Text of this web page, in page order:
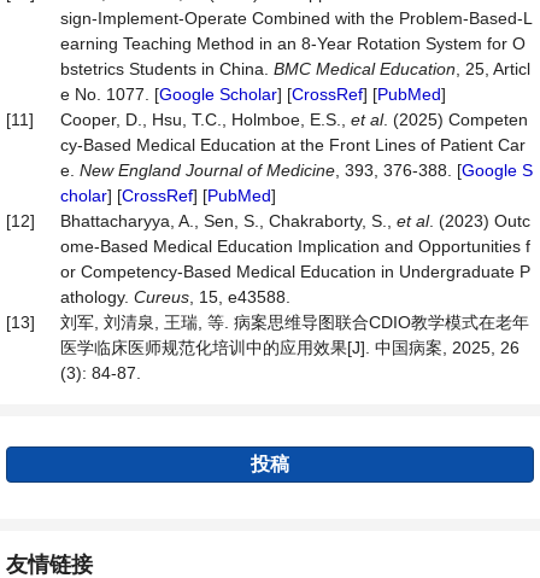
sign-Implement-Operate Combined with the Problem-Based-L
earning Teaching Method in an 8-Year Rotation System for O
bstetrics Students in China. BMC Medical Education , 25, Articl
e No. 1077. [Google Scholar] [CrossRef] [PubMed]
[11]
Cooper, D., Hsu, T.C., Holmboe, E.S., et al. (2025) Competen
cy-Based Medical Education at the Front Lines of Patient Car
e. New England Journal of Medicine , 393, 376-388. [Google S
cholar] [CrossRef] [PubMed]
[12]
Bhattacharyya, A., Sen, S., Chakraborty, S., et al. (2023) Outc
ome-Based Medical Education Implication and Opportunities f
or Competency-Based Medical Education in Undergraduate P
athology. Cureus , 15, e43588.
[13]
刘军, 刘清泉, 王瑞, 等. 病案思维导图联合CDIO教学模式在老年
医学临床医师规范化培训中的应用效果[J]. 中国病案, 2025, 26
(3): 84-87.
投稿
友情链接